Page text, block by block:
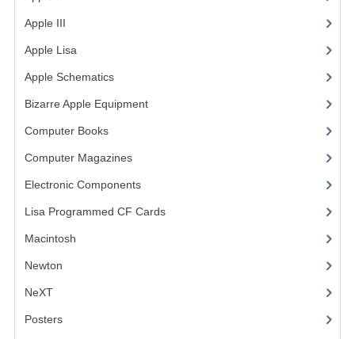
LISA PROGRAMMED CF CARDS
Apple III
Apple Lisa
Apple Schematics(1)
Bizarre Apple Equipment(5)
Computer Books(33)
Computer Magazines(13)
Electronic Components(3)
Lisa Programmed CF Cards(1)
Macintosh
Newton
NeXT
Posters(1)